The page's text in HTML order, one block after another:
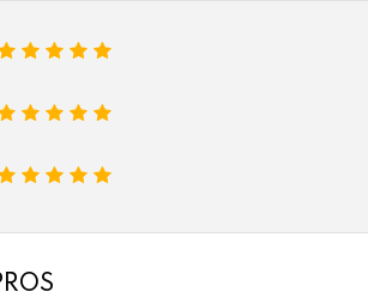
5
4
3
2
5
4
3
2
5
4
3
2